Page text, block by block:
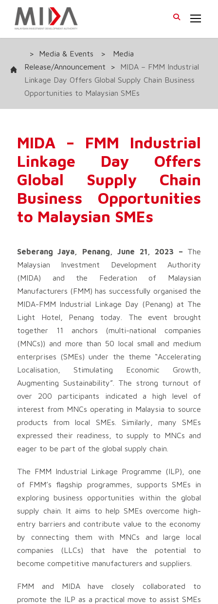
> Media & Events >
Media
Release/Announcement
>
MIDA – FMM Industrial
Linkage Day Offers Global Supply Chain Business
Opportunities to Malaysian SMEs
MIDA – FMM Industrial
Linkage Day Offers
Global Supply Chain
Business Opportunities
to Malaysian SMEs
Seberang Jaya, Penang, June 21, 2023 – The
Malaysian Investment Development Authority
(MIDA) and the Federation of Malaysian
Manufacturers (FMM) has successfully organised the
MIDA-FMM Industrial Linkage Day (Penang) at The
Light Hotel, Penang today. The event brought
together 11 anchors (multi-national companies
(MNCs)) and more than 50 local small and medium
enterprises (SMEs) under the theme “Accelerating
Localisation, Stimulating Economic Growth,
Augmenting Sustainability”. The strong turnout of
over 200 participants indicated a high level of
interest from MNCs operating in Malaysia to source
products from local SMEs. Similarly, many SMEs
expressed their readiness, to supply to MNCs and
eager to be part of the global supply chain.
The FMM Industrial Linkage Programme (ILP), one
of FMM’s flagship programmes, supports SMEs in
exploring business opportunities within the global
supply chain. It aims to help SMEs overcome high-
entry barriers and contribute value to the economy
by connecting them with MNCs and large local
companies (LLCs) that have the potential to
become competitive manufacturers and suppliers.
FMM and MIDA have closely collaborated to
promote the ILP as a practical move to assist SMEs